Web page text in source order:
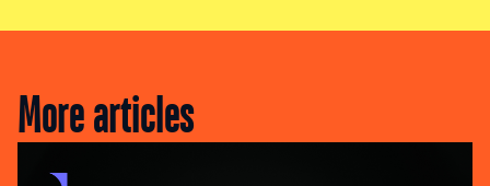
More articles